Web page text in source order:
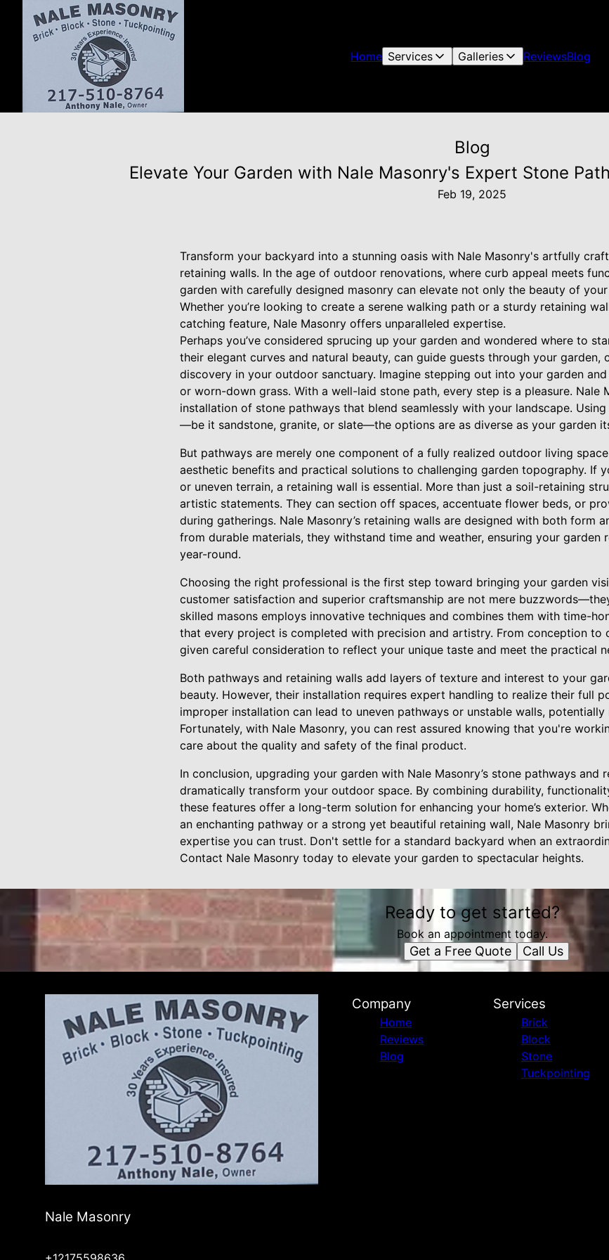
Home Services Galleries ReviewsBlog
Blog
Elevate Your Garden with Nale Masonry's Expert Stone
Feb 19, 2025
Transform your backyard into a stunning oasis with Nale Masonry's artfully
retaining walls. In the age of outdoor renovations, where curb appeal meets
garden with carefully designed masonry can elevate not only the beauty of
Whether you’re looking to create a serene walking path or a sturdy retaining
catching feature, Nale Masonry offers unparalleled expertise.
Perhaps you’ve considered sprucing up your garden and wondered where to
their elegant curves and natural beauty, can guide guests through your garden,
discovery in your outdoor sanctuary. Imagine stepping out into your garden
or worn-down grass. With a well-laid stone path, every step is a pleasure. Nale
installation of stone pathways that blend seamlessly with your landscape.
—be it sandstone, granite, or slate—the options are as diverse as your garden
But pathways are merely one component of a fully realized outdoor living
aesthetic benefits and practical solutions to challenging garden topography. If
or uneven terrain, a retaining wall is essential. More than just a soil-retaining
artistic statements. They can section off spaces, accentuate flower beds, or
during gatherings. Nale Masonry’s retaining walls are designed with both form
from durable materials, they withstand time and weather, ensuring your garden
year-round.
Choosing the right professional is the first step toward bringing your garden
customer satisfaction and superior craftsmanship are not mere
skilled masons employs innovative techniques and combines them with time-
that every project is completed with precision and artistry. From conception to
given careful consideration to reflect your unique taste and meet the practical
Both pathways and retaining walls add layers of texture and interest to your
beauty. However, their installation requires expert handling to realize their full
improper installation can lead to uneven pathways or unstable walls,
Fortunately, with Nale Masonry, you can rest assured knowing that you're
care about the quality and safety of the final product.
In conclusion, upgrading your garden with Nale Masonry’s stone pathways and
dramatically transform your outdoor space. By combining durability,
these features offer a long-term solution for enhancing your home’s exterior.
an enchanting pathway or a strong yet beautiful retaining wall, Nale Masonry
expertise you can trust. Don't settle for a standard backyard when an
Contact Nale Masonry today to elevate your garden to spectacular heights.
Ready to get started?
Book an appointment today.
Get a Free Quote Call Us
Nale Masonry
Company
Home
Reviews
Blog
Services
Brick
Block
Stone
Tuckpointing